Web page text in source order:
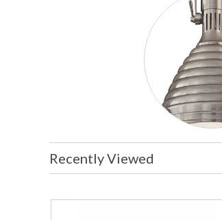
Recently Viewed